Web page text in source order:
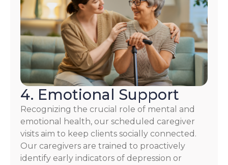
4. Emotional Support
Recognizing the crucial role of mental and
emotional health, our scheduled caregiver
visits aim to keep clients socially connected.
Our caregivers are trained to proactively
identify early indicators of depression or